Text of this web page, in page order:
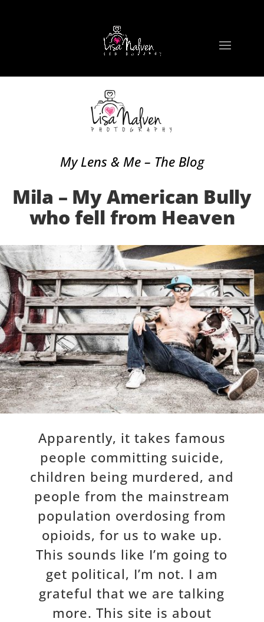
My Lens & Me – The Blog
Mila – My American Bully
who fell from Heaven
Apparently, it takes famous
people committing suicide,
children being murdered, and
people from the mainstream
population overdosing from
opioids, for us to wake up.
This sounds like I’m going to
get political, I’m not. I am
grateful that we are talking
more. This site is about